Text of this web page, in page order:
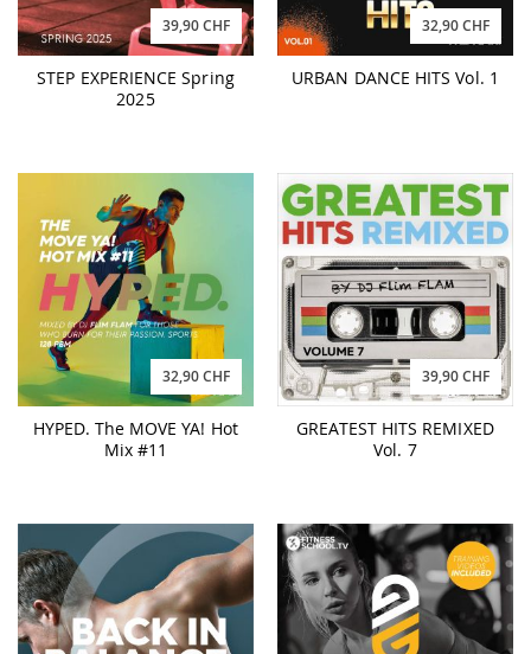
39,90 CHF
STEP EXPERIENCE Spring
2025
32,90 CHF
URBAN DANCE HITS Vol. 1
32,90 CHF
HYPED. The MOVE YA! Hot
Mix #11
39,90 CHF
GREATEST HITS REMIXED
Vol. 7